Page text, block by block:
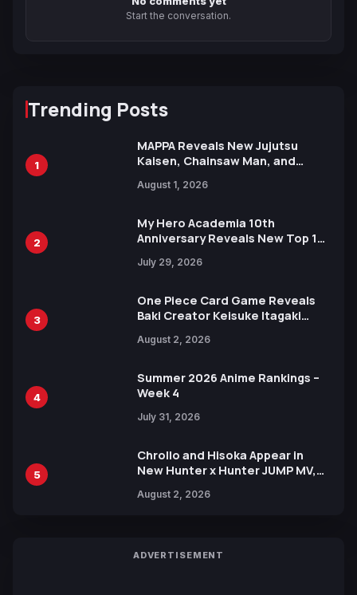
Start the conversation.
Trending Posts
1
MAPPA Reveals New Jujutsu
Kaisen, Chainsaw Man, and
Ahead of 15th Anniversary Expo
August 1, 2026
2
My Hero Academia 10th
Anniversary Reveals New Top 10
July 29, 2026
3
One Piece Card Game Reveals
Baki Creator Keisuke Itagaki
Xebec Debuts in New Booster
August 2, 2026
4
Summer 2026 Anime Rankings –
Week 4
July 31, 2026
5
Chrollo and Hisoka Appear in
New Hunter x Hunter JUMP MV,
August 2, 2026
ADVERTISEMENT